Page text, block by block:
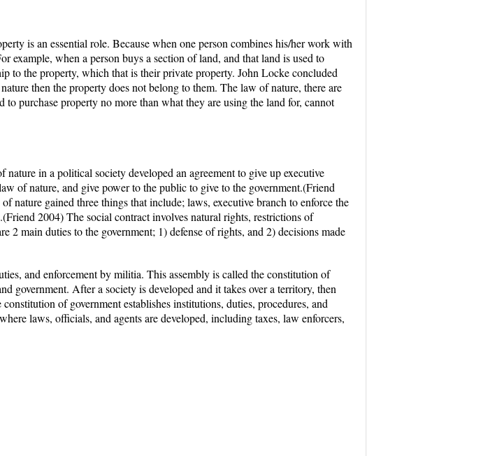
is an essential role. Because when one person combines his/her work with
example, when a person buys a section of land, and that land is used to
to the property, which that is their private property. John Locke concluded
then the property does not belong to them. The law of nature, there are
purchase property no more than what they are using the land for, cannot
in a political society developed an agreement to give up executive
of nature, and give power to the public to give to the government.(Friend
gained three things that include; laws, executive branch to enforce the
2004) The social contract involves natural rights, restrictions of
2 main duties to the government; 1) defense of rights, and 2) decisions made
and enforcement by militia. This assembly is called the constitution of
government. After a society is developed and it takes over a territory, then
of government establishes institutions, duties, procedures, and
laws, officials, and agents are developed, including taxes, law enforcers,